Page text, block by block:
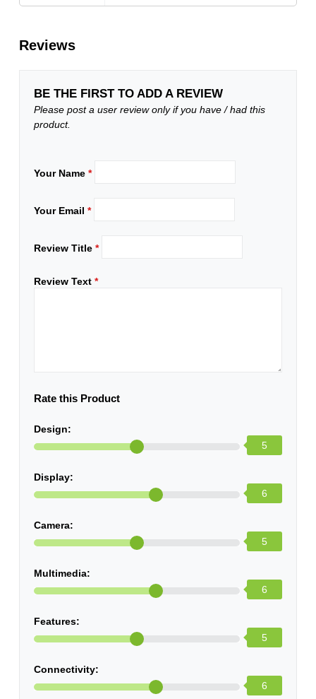
Reviews
BE THE FIRST TO ADD A REVIEW
Please post a user review only if you have / had this
product.
Your Name*
Your Email*
Review Title*
Review Text*
Rate this Product
Design:
5
Display:
6
Camera:
5
Multimedia:
6
Features:
5
Connectivity:
6